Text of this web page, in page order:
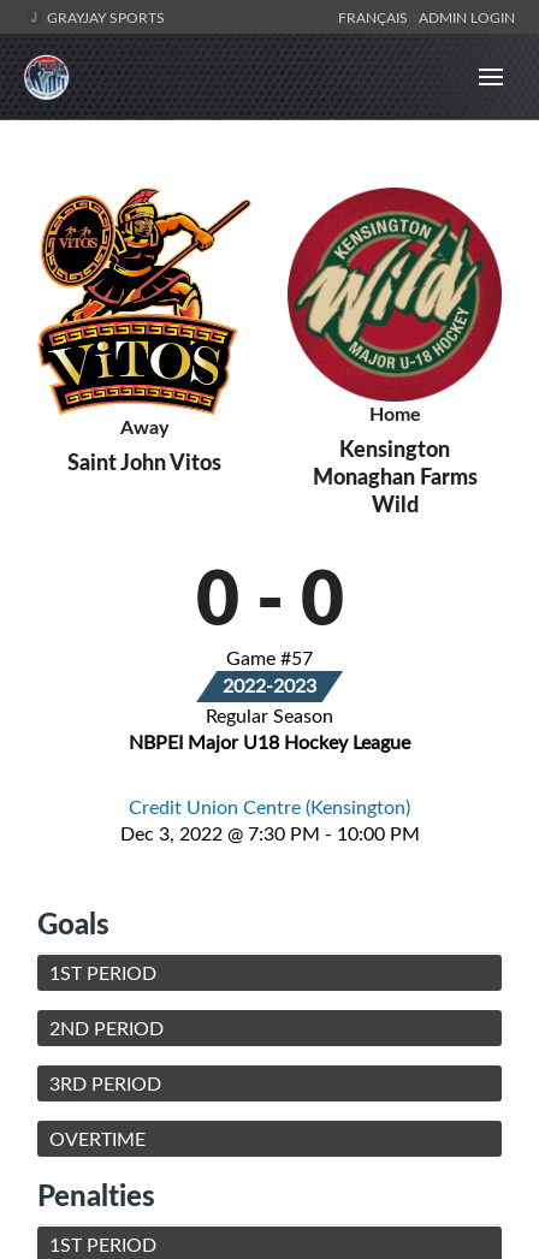
GRAYJAY SPORTS FRANÇAIS ADMIN LOGIN
Away
Saint John Vitos
Home
Kensington
Monaghan Farms
Wild
0 - 0
Game #57
2022-2023
Regular Season
NBPEI Major U18 Hockey League
Credit Union Centre (Kensington)
Dec 3, 2022 @ 7:30 PM - 10:00 PM
Goals
1ST PERIOD
2ND PERIOD
3RD PERIOD
OVERTIME
Penalties
1ST PERIOD